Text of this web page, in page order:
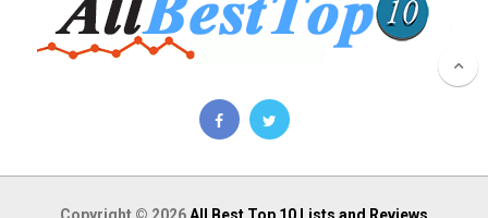
Copyright © 2026 All Best Top 10 Lists and Reviews